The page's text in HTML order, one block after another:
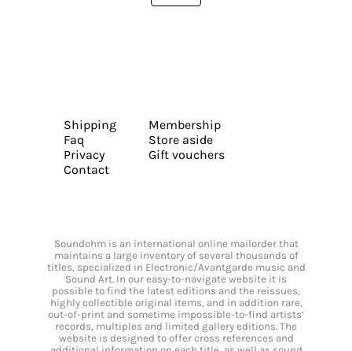
Shipping
Faq
Privacy
Contact
Membership
Store aside
Gift vouchers
Soundohm is an international online mailorder that
maintains a large inventory of several thousands of
titles, specialized in Electronic/Avantgarde music and
Sound Art. In our easy-to-navigate website it is
possible to find the latest editions and the reissues,
highly collectible original items, and in addition rare,
out-of-print and sometime impossible-to-find artists’
records, multiples and limited gallery editions. The
website is designed to offer cross references and